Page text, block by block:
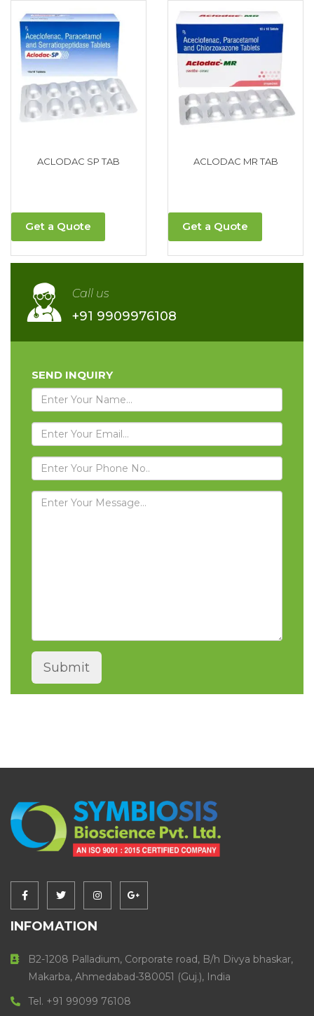
ACLODAC SP TAB
Get a Quote
ACLODAC MR TAB
Get a Quote
Call us
+91 9909976108
SEND INQUIRY
INFOMATION
B2-1208 Palladium, Corporate road, B/h Divya bhaskar,
Makarba, Ahmedabad-380051 (Guj.), India
Tel. +91 99099 76108